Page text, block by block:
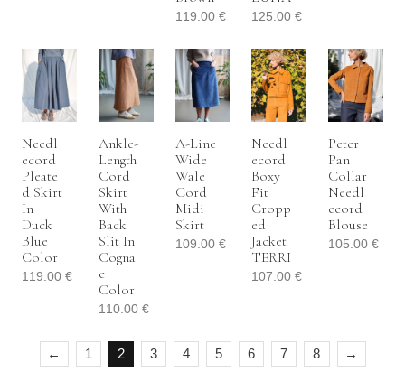
119.00 € 125.00€
Needl
Ecord
Pleate
D Skirt
In
Duck
Blue
Color
119.00 €
Ankle-
Length
Cord
Skirt
With
Back
Slit In
Cogna
C
Color
110.00 €
A-Line
Wide
Wale
Cord
Midi
Skirt
109.00 €
Needl
Ecord
Boxy
Fit
Cropp
Ed
Jacket
TERRI
107.00€
Peter
Pan
Collar
Needl
Ecord
Blouse
105.00€
← 1 2 3 4 5 6 7 8 →